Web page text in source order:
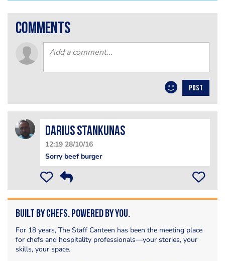
comments
POST
Darius Stankunas
12:19 28/10/16
Sorry beef burger
Built by Chefs. Powered by You.
For 18 years, The Staff Canteen has been the meeting place
for chefs and hospitality professionals—your stories, your
skills, your space.